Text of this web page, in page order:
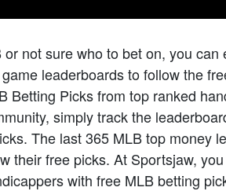
not sure who to bet on, you can
leaderboards to follow the
Betting Picks from top ranked
simply track the
The last 365 MLB top money
their free picks. At Sportsjaw,
with free MLB betting